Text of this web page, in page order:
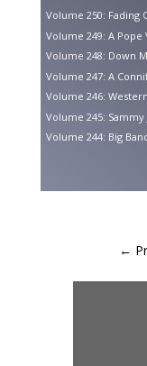
Volume 250: Fading
Volume 249: A Pope
Volume 248: Down
Volume 247: A
Volume 246:
Volume 245: Sammy
Volume 244: Big
←